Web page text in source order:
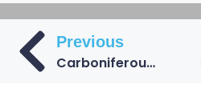
Previous
Carboniferous Coal Measures beneath the Durham coast